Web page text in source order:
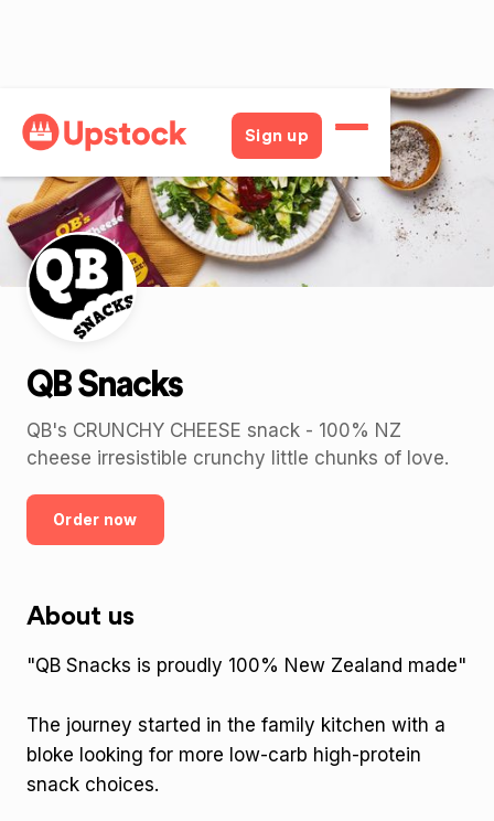
Sign up
Back
QB Snacks
QB's CRUNCHY CHEESE snack - 100% NZ
cheese irresistible crunchy little chunks of love.
Order now
About us
"QB Snacks is proudly 100% New Zealand made"
The journey started in the family kitchen with a
bloke looking for more low-carb high-protein
snack choices.